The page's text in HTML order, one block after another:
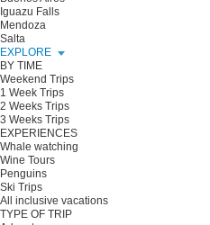
Iguazu Falls
Mendoza
Salta
EXPLORE
BY TIME
Weekend Trips
1 Week Trips
2 Weeks Trips
3 Weeks Trips
EXPERIENCES
Whale watching
Wine Tours
Penguins
Ski Trips
All inclusive vacations
TYPE OF TRIP